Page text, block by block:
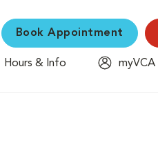
Book Appointment
Hours & Info
myVCA